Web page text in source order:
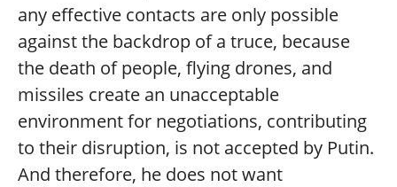
any effective contacts are only possible
against the backdrop of a truce, because
the death of people, flying drones, and
missiles create an unacceptable
environment for negotiations, contributing
to their disruption, is not accepted by Putin.
And therefore, he does not want